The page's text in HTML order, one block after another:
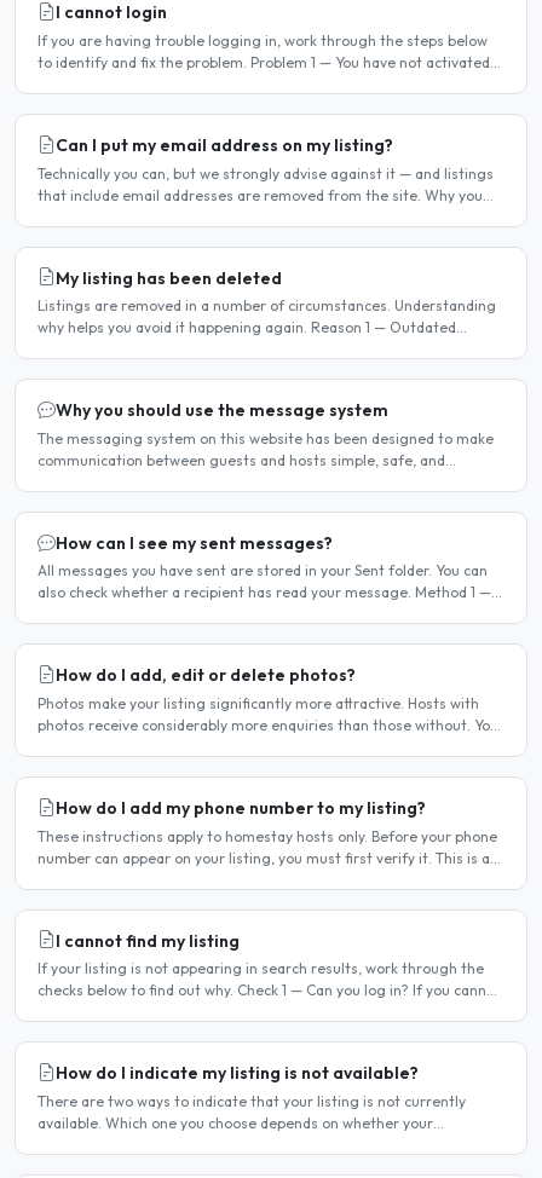
I cannot login
If you are having trouble logging in, work through the steps below
to identify and fix the problem. Problem 1 — You have not activated
Can I put my email address on my listing?
Technically you can, but we strongly advise against it — and listings
that include email addresses are removed from the site. Why you
My listing has been deleted
Listings are removed in a number of circumstances. Understanding
why helps you avoid it happening again. Reason 1 — Outdated
Why you should use the message system
The messaging system on this website has been designed to make
communication between guests and hosts simple, safe, and
How can I see my sent messages?
All messages you have sent are stored in your Sent folder. You can
also check whether a recipient has read your message. Method 1 —
How do I add, edit or delete photos?
Photos make your listing significantly more attractive. Hosts with
photos receive considerably more enquiries than those without. You
How do I add my phone number to my listing?
These instructions apply to homestay hosts only. Before your phone
number can appear on your listing, you must first verify it. This is a
I cannot find my listing
If your listing is not appearing in search results, work through the
checks below to find out why. Check 1 — Can you log in? If you cannot
How do I indicate my listing is not available?
There are two ways to indicate that your listing is not currently
available. Which one you choose depends on whether your